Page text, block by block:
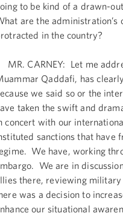
to be kind of a drawn-
are the administration’s
in the country?
MR. CARNEY: Let me
Qaddafi, has
we said so or the
taken the swift and
concert with our
sanctions that have
We have, working
We are in
there, reviewing
was a decision to
our situational